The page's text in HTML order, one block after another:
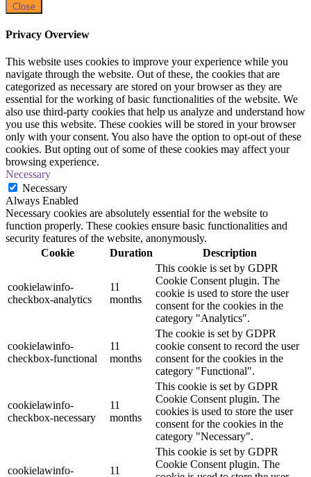
Close
Privacy Overview
This website uses cookies to improve your experience while you
navigate through the website. Out of these, the cookies that are
categorized as necessary are stored on your browser as they are
essential for the working of basic functionalities of the website. We
also use third-party cookies that help us analyze and understand how
you use this website. These cookies will be stored in your browser
only with your consent. You also have the option to opt-out of these
cookies. But opting out of some of these cookies may affect your
browsing experience.
Necessary
Necessary
Always Enabled
Necessary cookies are absolutely essential for the website to
function properly. These cookies ensure basic functionalities and
security features of the website, anonymously.
Cookie
Duration Description
cookielawinfo-
checkbox-analytics
11
months
This cookie is set by GDPR
Cookie Consent plugin. The
cookie is used to store the user
consent for the cookies in the
category "Analytics".
cookielawinfo-
checkbox-functional
11
months
The cookie is set by GDPR
cookie consent to record the user
consent for the cookies in the
category "Functional".
cookielawinfo-
checkbox-necessary
11
months
This cookie is set by GDPR
Cookie Consent plugin. The
cookies is used to store the user
consent for the cookies in the
category "Necessary".
cookielawinfo-
11
This cookie is set by GDPR
Cookie Consent plugin. The